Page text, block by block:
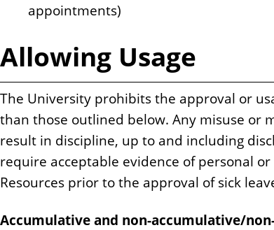
appointments)
Allowing Usage
The University prohibits the approval or
than those outlined below. Any misuse or
result in discipline, up to and including
require acceptable evidence of personal
Resources prior to the approval of sick
Accumulative and non-accumulative/